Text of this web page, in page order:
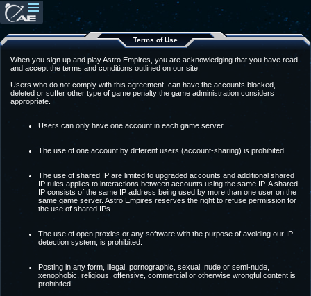
Terms of Use
When you sign up and play Astro Empires, you are acknowledging that you have read
and accept the terms and conditions outlined on our site.
Users who do not comply with this agreement, can have the accounts blocked,
deleted or suffer other type of game penalty the game administration considers
appropriate.
Users can only have one account in each game server.
The use of one account by different users (account-sharing) is prohibited.
The use of shared IP are limited to upgraded accounts and additional shared
IP rules applies to interactions between accounts using the same IP. A shared
IP consists of the same IP address being used by more than one user on the
same game server. Astro Empires reserves the right to refuse permission for
the use of shared IPs.
The use of open proxies or any software with the purpose of avoiding our IP
detection system, is prohibited.
Posting in any form, illegal, pornographic, sexual, nude or semi-nude,
xenophobic, religious, offensive, commercial or otherwise wrongful content is
prohibited.